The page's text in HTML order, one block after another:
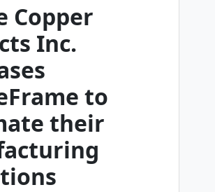
Copper
Inc.
to
their